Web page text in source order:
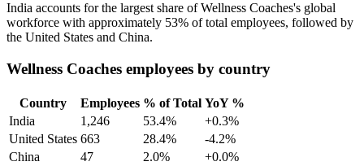
India accounts for the largest share of Wellness Coaches's global
workforce with approximately 53% of total employees, followed by
the United States and China.
Wellness Coaches employees by country
Country Employees % of Total YoY %
India
1,246 53.4%
+0.3%
United States 663 28.4%
-4.2%
China
47 2.0%
+0.0%